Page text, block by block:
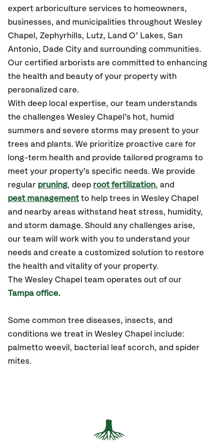
expert arboriculture services to homeowners,
businesses, and municipalities throughout Wesley
Chapel, Zephyrhills, Lutz, Land O’ Lakes, San
Antonio, Dade City and surrounding communities.
Our certified arborists are committed to enhancing
the health and beauty of your property with
personalized care.
With deep local expertise, our team understands
the challenges Wesley Chapel’s hot, humid
summers and severe storms may present to your
trees and plants. We prioritize proactive care for
long-term health and provide tailored programs to
meet your property’s specific needs. We provide
regular pruning, deep root fertilization, and
pest management to help trees in Wesley Chapel
and nearby areas withstand heat stress, humidity,
and storm damage. Should any challenges arise,
our team will work with you to understand your
needs and create a customized solution to restore
the health and vitality of your property.
The Wesley Chapel team operates out of our
Tampa office.
Some common tree diseases, insects, and
conditions we treat in Wesley Chapel include:
palmetto weevil, bacterial leaf scorch, and spider
mites.